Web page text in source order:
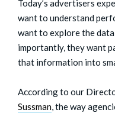
Today’s advertisers
want to understand
want to explore the
importantly, they want
that information into
According to our
Sussman, the way